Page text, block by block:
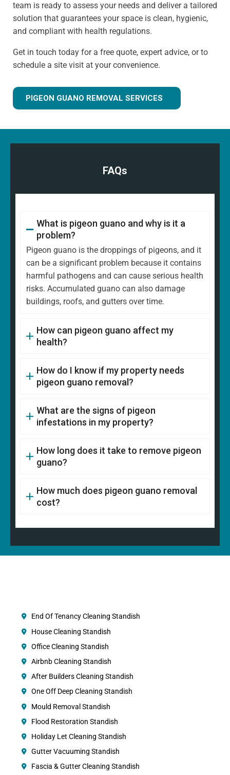
team is ready to assess your needs and deliver a tailored
solution that guarantees your space is clean, hygienic,
and compliant with health regulations.
Get in touch today for a free quote, expert advice, or to
schedule a site visit at your convenience.
PIGEON GUANO REMOVAL SERVICES
FAQs
What is pigeon guano and why is it a
problem?
Pigeon guano is the droppings of pigeons, and it
can be a significant problem because it contains
harmful pathogens and can cause serious health
risks. Accumulated guano can also damage
buildings, roofs, and gutters over time.
How can pigeon guano affect my
health?
How do I know if my property needs
pigeon guano removal?
What are the signs of pigeon
infestations in my property?
How long does it take to remove pigeon
guano?
How much does pigeon guano removal
cost?
End Of Tenancy Cleaning Standish
House Cleaning Standish
Office Cleaning Standish
Airbnb Cleaning Standish
After Builders Cleaning Standish
One Off Deep Cleaning Standish
Mould Removal Standish
Flood Restoration Standish
Holiday Let Cleaning Standish
Gutter Vacuuming Standish
Fascia & Gutter Cleaning Standish